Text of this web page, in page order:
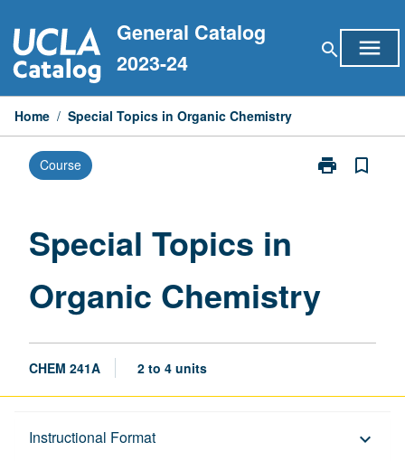
to
content
General Catalog
2023-24
search menu
Home / Special Topics in Organic Chemistry
Course print
Print
bookmark_border
Special Topics in
Organic Chemistry
CHEM 241A 2 to 4 units
Instructional Format keyboard_arrow_down
Description